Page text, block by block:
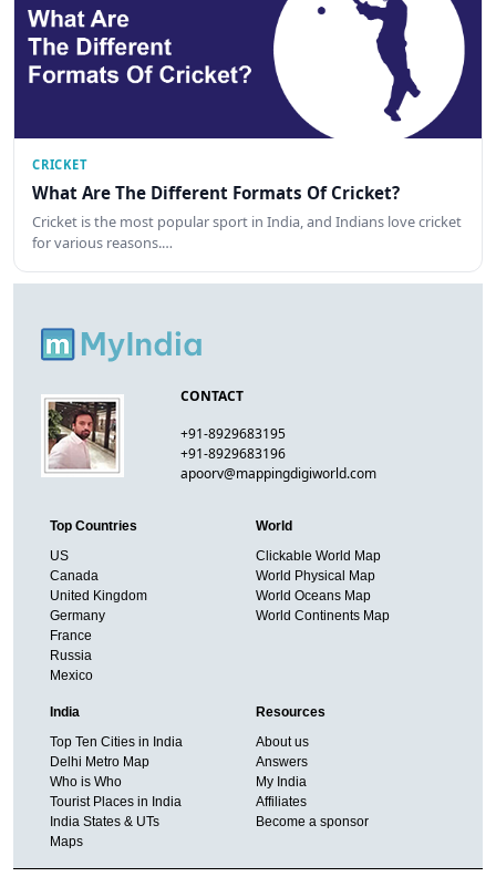
CRICKET
What Are The Different Formats Of Cricket?
Cricket is the most popular sport in India, and Indians love cricket
for various reasons.…
CONTACT
+91-8929683195
+91-8929683196
apoorv@mappingdigiworld.com
Top Countries
US
Canada
United Kingdom
Germany
France
Russia
Mexico
World
Clickable World Map
World Physical Map
World Oceans Map
World Continents Map
India
Top Ten Cities in India
Delhi Metro Map
Who is Who
Tourist Places in India
India States & UTs
Maps
Resources
About us
Answers
My India
Affiliates
Become a sponsor